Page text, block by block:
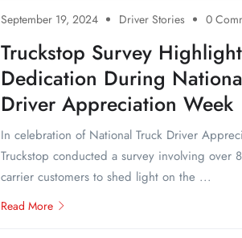
September 19, 2024 Driver Stories 0
Truckstop Survey
Dedication During
Driver Appreciation Week
In celebration of National Truck Driver
Truckstop conducted a survey involving over
carrier customers to shed light on the ...
Read More